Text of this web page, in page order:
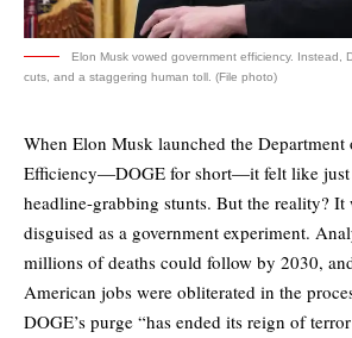
Elon Musk vowed government efficiency. Instead,
cuts, and a staggering human toll. (File photo)
When Elon Musk launched the Department
Efficiency—DOGE for short—it felt like just
headline-grabbing stunts. But the reality?
disguised as a government experiment.
millions of deaths could follow by 2030,
American jobs were obliterated in the
DOGE’s purge “has ended its reign of